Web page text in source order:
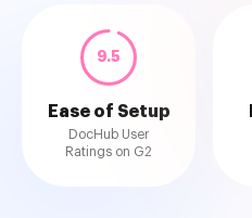
9.5
Ease of Setup
DocHub User
Ratings on G2